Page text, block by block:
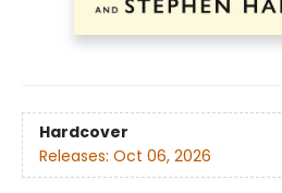
Hardcover
Releases: Oct 06, 2026